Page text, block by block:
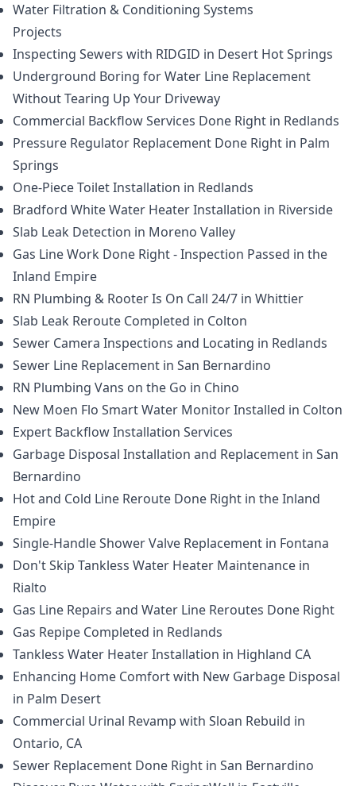
Water Filtration & Conditioning Systems
Projects
Inspecting Sewers with RIDGID in Desert Hot Springs
Underground Boring for Water Line Replacement
Without Tearing Up Your Driveway
Commercial Backflow Services Done Right in Redlands
Pressure Regulator Replacement Done Right in Palm
Springs
One-Piece Toilet Installation in Redlands
Bradford White Water Heater Installation in Riverside
Slab Leak Detection in Moreno Valley
Gas Line Work Done Right - Inspection Passed in the
Inland Empire
RN Plumbing & Rooter Is On Call 24/7 in Whittier
Slab Leak Reroute Completed in Colton
Sewer Camera Inspections and Locating in Redlands
Sewer Line Replacement in San Bernardino
RN Plumbing Vans on the Go in Chino
New Moen Flo Smart Water Monitor Installed in Colton
Expert Backflow Installation Services
Garbage Disposal Installation and Replacement in San
Bernardino
Hot and Cold Line Reroute Done Right in the Inland
Empire
Single-Handle Shower Valve Replacement in Fontana
Don't Skip Tankless Water Heater Maintenance in
Rialto
Gas Line Repairs and Water Line Reroutes Done Right
Gas Repipe Completed in Redlands
Tankless Water Heater Installation in Highland CA
Enhancing Home Comfort with New Garbage Disposal
in Palm Desert
Commercial Urinal Revamp with Sloan Rebuild in
Ontario, CA
Sewer Replacement Done Right in San Bernardino